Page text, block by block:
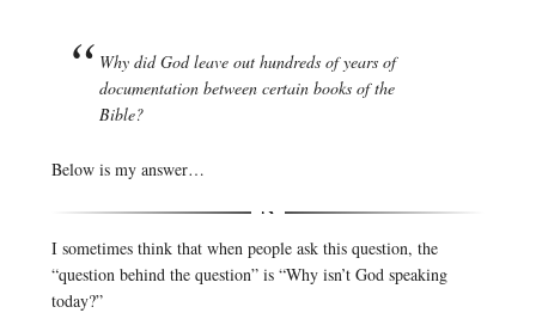
Why did God leave out hundreds of years of
documentation between certain books of the
Bible?
Below is my answer…
I sometimes think that when people ask this question, the
“question behind the question” is “Why isn’t God speaking
today?”